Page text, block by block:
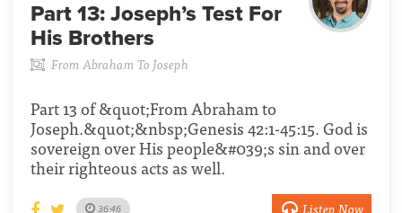
Part 13: Joseph’s Test For
His Brothers
From Abraham To Joseph
Part 13 of &quot;From Abraham to
Joseph.&quot;&nbsp;Genesis 42:1-45:15. God is
sovereign over His people&#039;s sin and over
their righteous acts as well.
36:46 Listen Now